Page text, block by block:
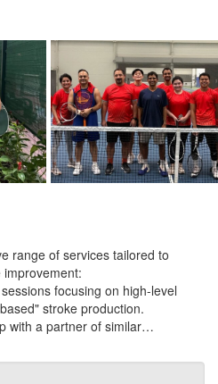
range of services tailored to
focusing on high-level
stroke production.
with a partner of similar…